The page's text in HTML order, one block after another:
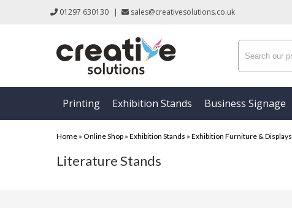
01297 630130 | sales@creativesolutions.co.uk
Printing Exhibition Stands Business Signage
Home » Online Shop » Exhibition Stands » Exhibition Furniture & Displays
Literature Stands